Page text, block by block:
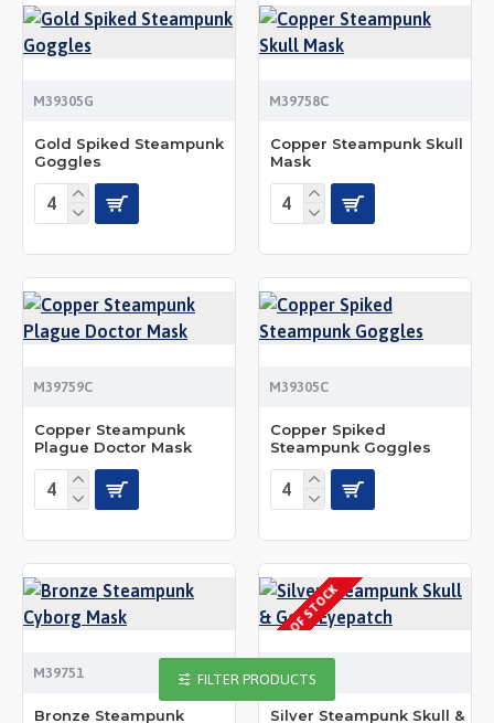
M39305G
Gold Spiked Steampunk
Goggles
M39758C
Copper Steampunk Skull
Mask
M39759C
Copper Steampunk
Plague Doctor Mask
M39305C
Copper Spiked
Steampunk Goggles
M39751
Bronze Steampunk
OUT OF STOCK
M39520S
Silver Steampunk Skull &
FILTER PRODUCTS